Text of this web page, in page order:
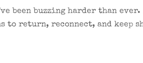
been buzzing harder than
return, reconnect, and keep